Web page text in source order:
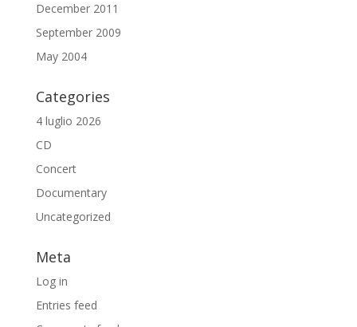
December 2011
September 2009
May 2004
Categories
4 luglio 2026
CD
Concert
Documentary
Uncategorized
Meta
Log in
Entries feed